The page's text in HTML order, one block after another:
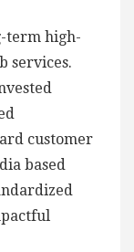
term high-
services.
customer
based